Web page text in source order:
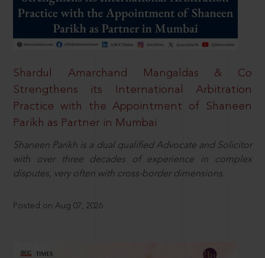
Shardul Amarchand Mangaldas & Co
Strengthens its International Arbitration
Practice with the Appointment of Shaneen
Parikh as Partner in Mumbai
Shaneen Parikh is a dual qualified Advocate and Solicitor
with over three decades of experience in complex
disputes, very often with cross-border dimensions.
Posted on Aug 07, 2026